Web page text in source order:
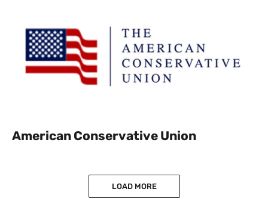
American Conservative Union
LOAD MORE